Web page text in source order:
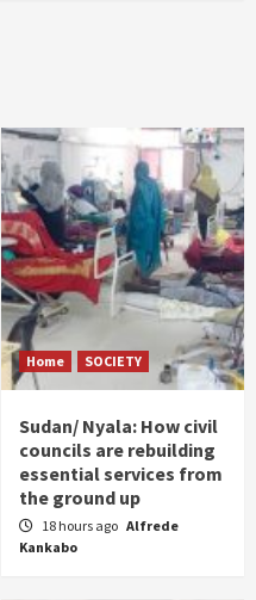
Home SOCIETY
Sudan/ Nyala: How civil
councils are rebuilding
essential services from
the ground up
18 hours ago Alfrede
Kankabo